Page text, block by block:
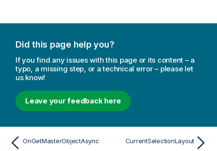
Did this page help you?
If you find any issues with this page or its content – a
typo, a missing step, or a technical error – please let
us know!
Leave your feedback here
OnGetMasterObjectAsync CurrentSelectionLayout